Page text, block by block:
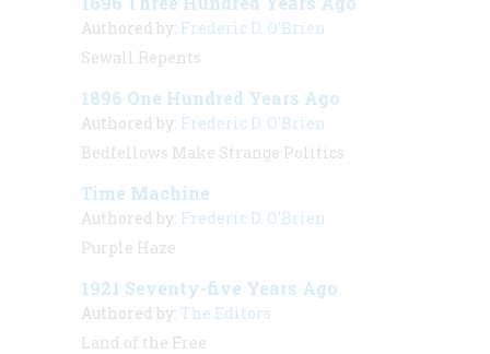
Authored by: Frederic D. O'Brien
Sewall Repents
1896 One Hundred Years Ago
Authored by: Frederic D. O'Brien
Bedfellows Make Strange Politics
Time Machine
Authored by: Frederic D. O'Brien
Purple Haze
1921 Seventy-five Years Ago
Authored by: The Editors
Land of the Free